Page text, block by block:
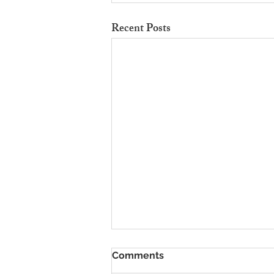
Recent Posts
To Rent Cambridge Houses
Near Science Parks: How to
Comments